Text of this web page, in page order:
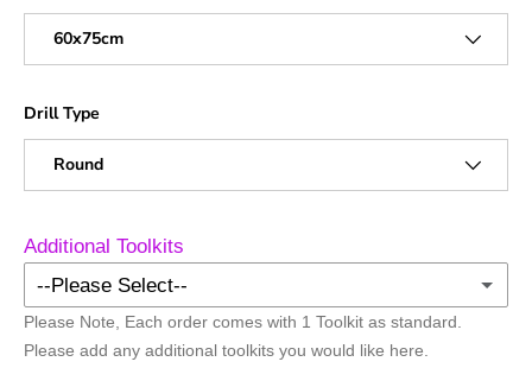
60x75cm
Drill Type
Round
Additional Toolkits
--Please Select--
No Additional Toolkits
Please Note, Each order comes with 1 Toolkit as standard.
Please add any additional toolkits you would like here.